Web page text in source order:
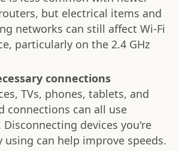
but electrical items and
networks can still affect Wi-Fi
particularly on the 2.4 GHz
connections
TVs, phones, tablets, and
connections can all use
devices you're
using can help improve speeds.